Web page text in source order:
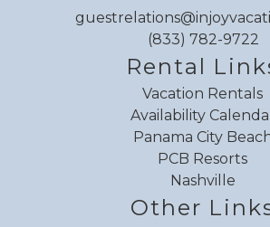
(833) 782-9722
Rental
Vacation Rentals
Availability
Panama City
PCB Resorts
Nashville
Other